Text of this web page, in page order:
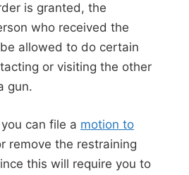
is granted, the
who received the
allowed to do certain
or visiting the other
gun.
can file a motion to
remove the restraining
this will require you to